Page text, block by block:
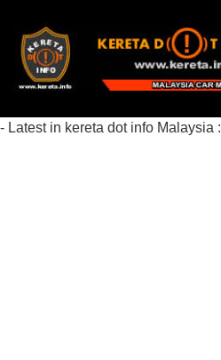
- Latest in kereta dot info Malaysia :